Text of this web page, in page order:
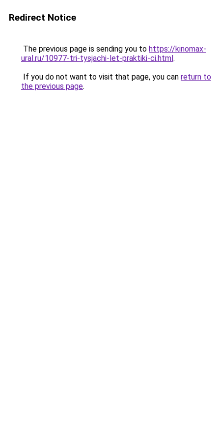
Redirect Notice
The previous page is sending you to https://kinomax-
ural.ru/10977-tri-tysjachi-let-praktiki-ci.html.
If you do not want to visit that page, you can return to
the previous page.